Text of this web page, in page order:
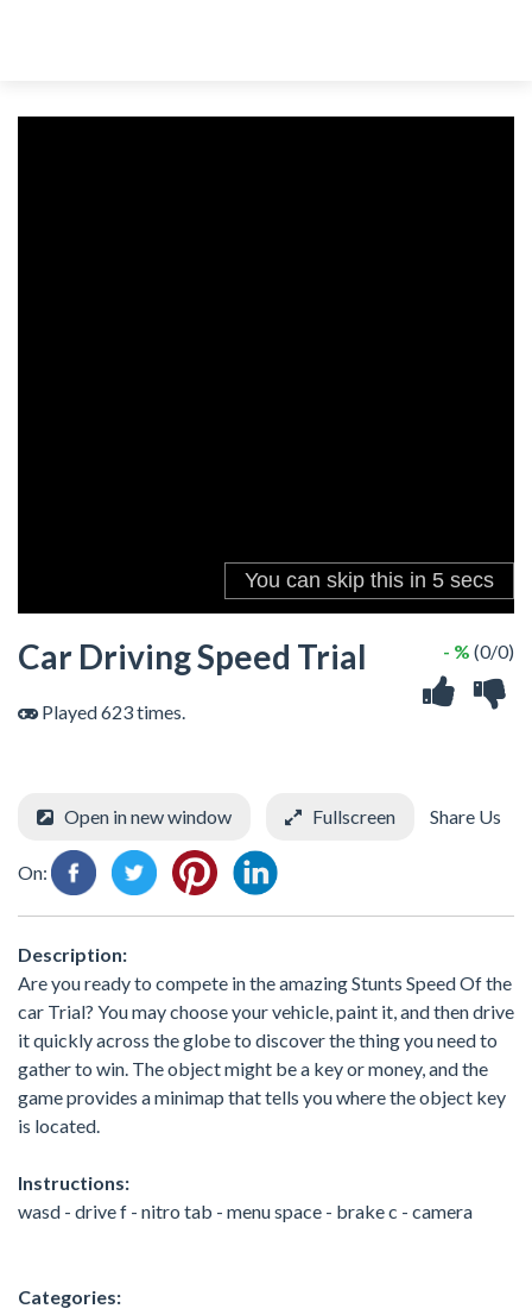
Car Driving Speed Trial
Played 623 times.
- % (0/0)
Open in new window Fullscreen Share Us
On:
Description:
Are you ready to compete in the amazing Stunts Speed Of the
car Trial? You may choose your vehicle, paint it, and then drive
it quickly across the globe to discover the thing you need to
gather to win. The object might be a key or money, and the
game provides a minimap that tells you where the object key
is located.
Instructions:
wasd - drive f - nitro tab - menu space - brake c - camera
Categories: